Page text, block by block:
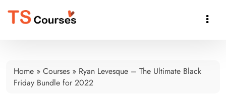

Home » Courses » Ryan Levesque – The Ultimate Black
Friday Bundle for 2022